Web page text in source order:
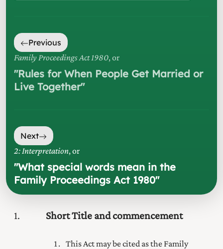
Previous
Family Proceedings Act 1980, or
"Rules for When People Get Married or
Live Together"
Next
2: Interpretation, or
"What special words mean in the
Family Proceedings Act 1980"
1 Short Title and commencement
This Act may be cited as the Family